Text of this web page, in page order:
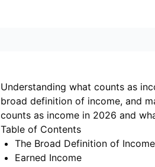
Understanding what counts as
broad definition of income, and
counts as income in 2026 and
Table of Contents
The Broad Definition of Income
Earned Income